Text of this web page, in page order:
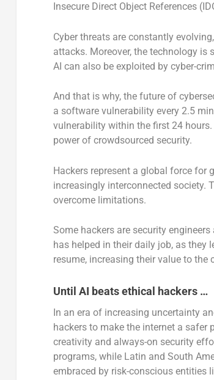
Insecure Direct Object References
Cyber threats are constantly
attacks. Moreover, the technology
AI can also be exploited by cyber-
And that is why, the future of
a software vulnerability every 2.5
vulnerability within the first 24
power of crowdsourced security.
Hackers represent a global force for
increasingly interconnected society.
overcome limitations.
Some hackers are security
has helped in their daily job, as they
resume, increasing their value to
Until AI beats ethical hackers …
In an era of increasing uncertainty
hackers to make the internet a safer
creativity and always-on security
programs, while Latin and South
embraced by risk-conscious entities